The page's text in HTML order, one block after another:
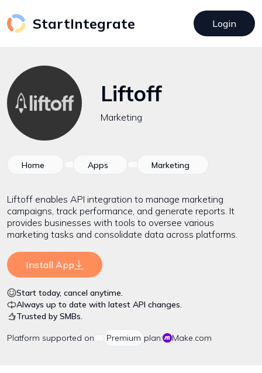
StartIntegrate Login
Liftoff
Marketing
Home Apps Marketing
Liftoff enables API integration to manage marketing
campaigns, track performance, and generate reports. It
provides businesses with tools to oversee various
marketing tasks and consolidate data across platforms.
Install App
Start today, cancel anytime.
Always up to date with latest API changes.
Trusted by SMBs.
Platform supported on Premium plan: Make.com